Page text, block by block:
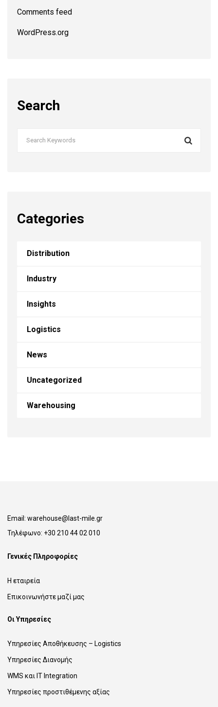
Comments feed
WordPress.org
Search
Categories
Distribution
Industry
Insights
Logistics
News
Uncategorized
Warehousing
Email: warehouse@last-mile.gr
Τηλέφωνο: +30 210 44 02 010
Γενικές Πληροφορίες
Η εταιρεία
Επικοινωνήστε μαζί μας
Οι Υπηρεσίες
Υπηρεσίες Αποθήκευσης – Logistics
Υπηρεσίες Διανομής
WMS και IT Integration
Υπηρεσίες προστιθέμενης αξίας